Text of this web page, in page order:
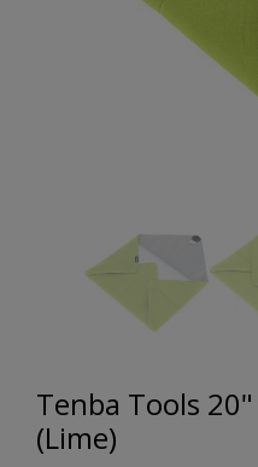
Tenba Tools
(Lime)